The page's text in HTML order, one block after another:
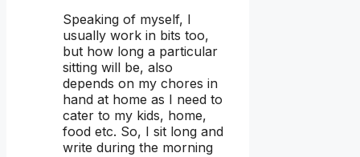
Speaking of myself, I
usually work in bits too,
but how long a particular
sitting will be, also
depends on my chores in
hand at home as I need to
cater to my kids, home,
food etc. So, I sit long and
write during the morning